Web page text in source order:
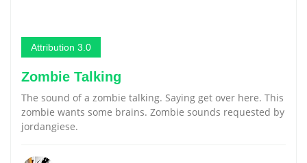
Attribution 3.0
Zombie Talking
The sound of a zombie talking. Saying get over here. This
zombie wants some brains. Zombie sounds requested by
jordangiese.